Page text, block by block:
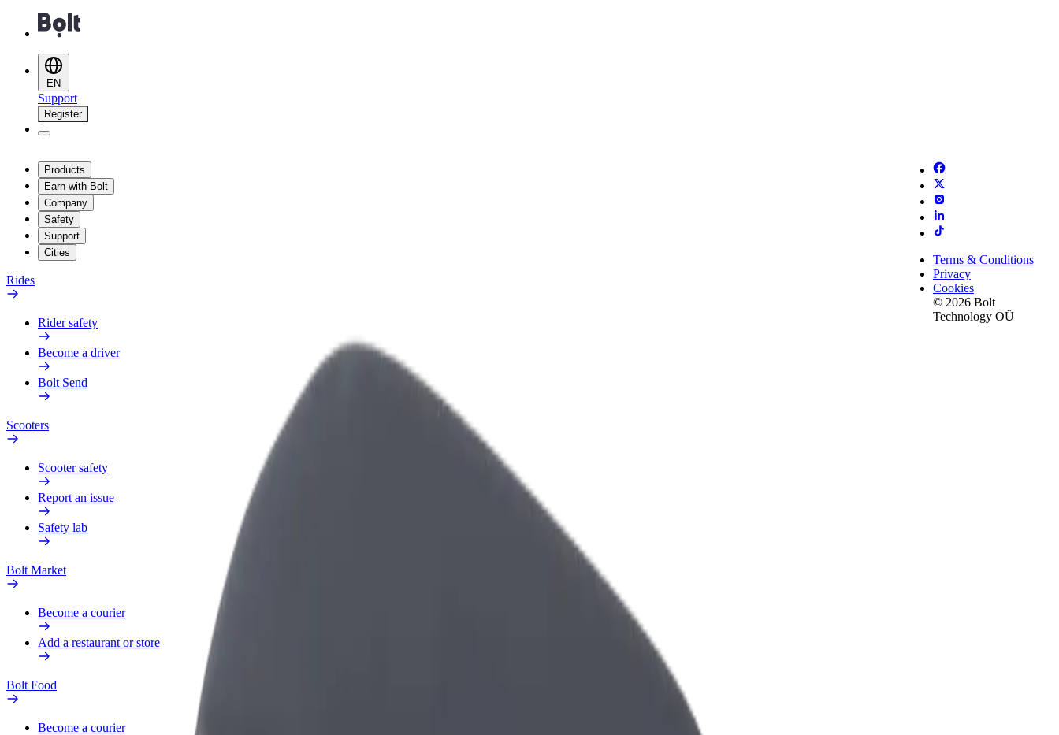
EN
Support
Register
Products
Earn with Bolt
Company
Safety
Support
Cities
Rides
Rider safety
Become a driver
Bolt Send
Scooters
Scooter safety
Report an issue
Safety lab
Bolt Market
Become a courier
Add a restaurant or store
Bolt Food
Become a courier
Terms & Conditions
Privacy
Cookies
© 2026 Bolt
Technology OÜ